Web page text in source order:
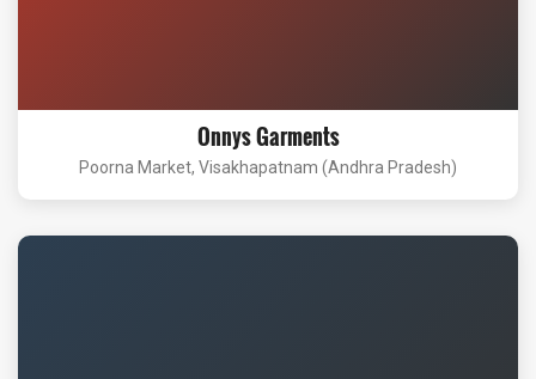
Onnys Garments
Poorna Market, Visakhapatnam (Andhra Pradesh)